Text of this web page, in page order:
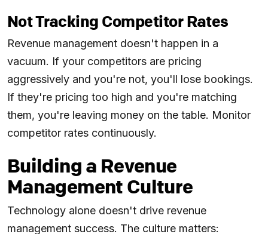
Not Tracking Competitor Rates
Revenue management doesn't happen in a
vacuum. If your competitors are pricing
aggressively and you're not, you'll lose bookings.
If they're pricing too high and you're matching
them, you're leaving money on the table. Monitor
competitor rates continuously.
Building a Revenue
Management Culture
Technology alone doesn't drive revenue
management success. The culture matters: